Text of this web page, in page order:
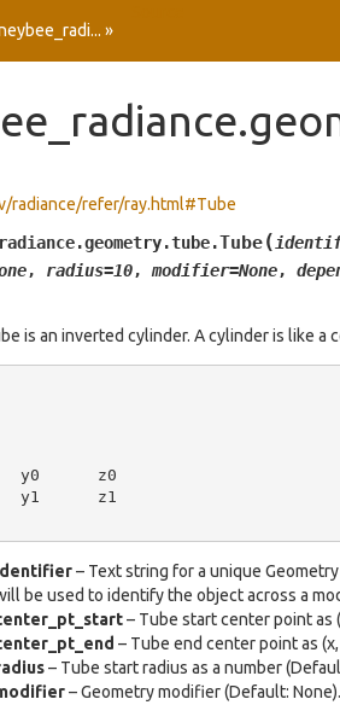
»
radiance/refer/ray.html#Tube
Tube(
, radius=10, modifier=None,
is an inverted cylinder. A cylinder is like a
y0
y1
– Text string for a unique
be used to identify the object across a
– Tube start center point as
– Tube end center point as
– Tube start radius as a number
– Geometry modifier (Default: None).